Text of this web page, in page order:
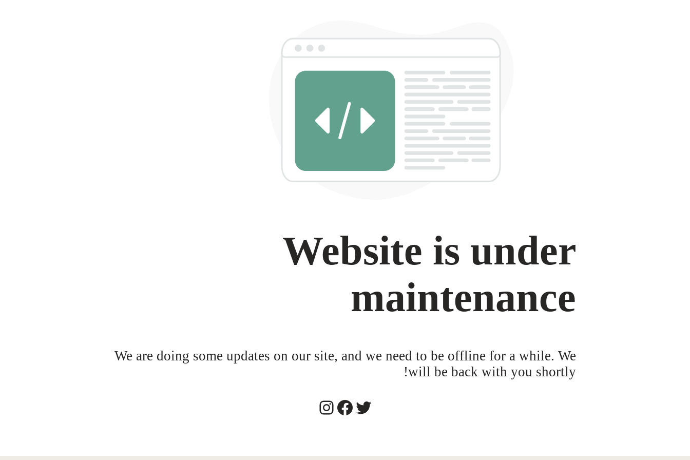
Website is under
maintenance
We are doing some updates on our site, and we need to be offline for a while. We
will be back with you shortly!